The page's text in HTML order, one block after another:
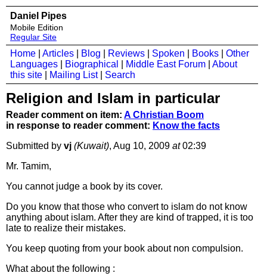
Daniel Pipes
Mobile Edition
Regular Site
Home Articles Blog Reviews Spoken Books
Other
Languages
Biographical Middle East Forum
About
this site
Mailing List| Search
Religion and Islam in particular
Reader comment on item: A Christian Boom
in response to reader comment: Know the facts
Submitted by vj (Kuwait), Aug 10, 2009 at02:39
Mr. Tamim,
You cannot judge a book by its cover.
Do you know that those who convert to islam do not know
anything about islam. After they are kind of trapped, it is too
late to realize their mistakes.
You keep quoting from your book about non compulsion.
What about the following :